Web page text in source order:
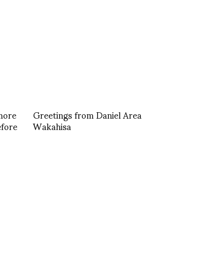
Greetings from Daniel Area
Wakahisa